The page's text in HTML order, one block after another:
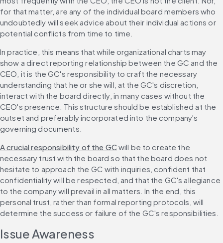
for that matter, are any of the individual board members who
undoubtedly will seek advice about their individual actions or
potential conflicts from time to time.
In practice, this means that while organizational charts may
show a direct reporting relationship between the GC and the
CEO, it is the GC's responsibility to craft the necessary
understanding that he or she will, at the GC's discretion,
interact with the board directly, in many cases without the
CEO's presence. This structure should be established at the
outset and preferably incorporated into the company's
governing documents.
A crucial responsibility of the GC will be to create the
necessary trust with the board so that the board does not
hesitate to approach the GC with inquiries, confident that
confidentiality will be respected, and that the GC's allegiance
to the company will prevail in all matters. In the end, this
personal trust, rather than formal reporting protocols, will
determine the success or failure of the GC's responsibilities.
Issue Awareness